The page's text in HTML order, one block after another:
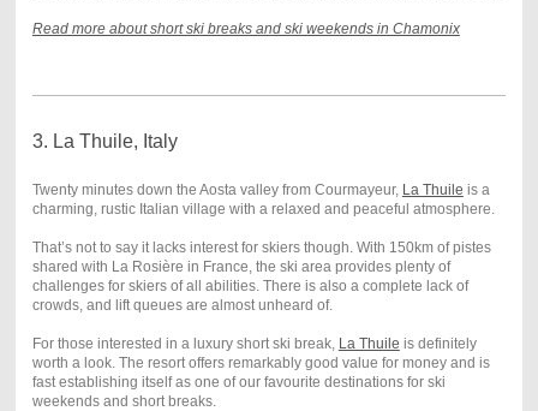
Read more about short ski breaks and ski weekends in Chamonix
3. La Thuile, Italy
Twenty minutes down the Aosta valley from Courmayeur, La Thuile is a
charming, rustic Italian village with a relaxed and peaceful atmosphere.
That’s not to say it lacks interest for skiers though. With 150km of pistes
shared with La Rosière in France, the ski area provides plenty of
challenges for skiers of all abilities. There is also a complete lack of
crowds, and lift queues are almost unheard of.
For those interested in a luxury short ski break, La Thuile is definitely
worth a look. The resort offers remarkably good value for money and is
fast establishing itself as one of our favourite destinations for ski
weekends and short breaks.